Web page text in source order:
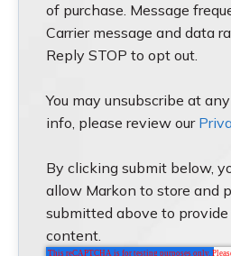
of purchase. Message
Carrier message and data
Reply STOP to opt out.
You may unsubscribe at
info, please review our
By clicking submit below,
allow Markon to store and
submitted above to
content.